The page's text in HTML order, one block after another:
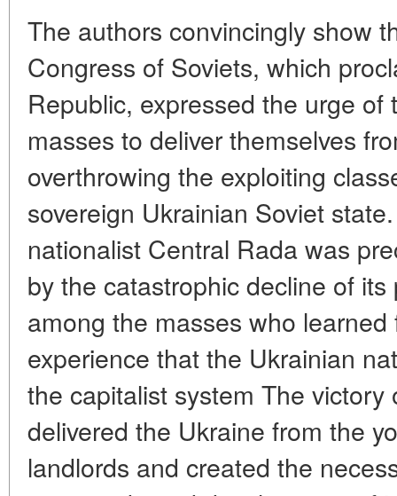
The authors convincingly show
Congress of Soviets, which
Republic, expressed the urge of
masses to deliver themselves
overthrowing the exploiting
sovereign Ukrainian Soviet
nationalist Central Rada was
by the catastrophic decline of
among the masses who
experience that the Ukrainian
the capitalist system The
delivered the Ukraine from the
landlords and created the